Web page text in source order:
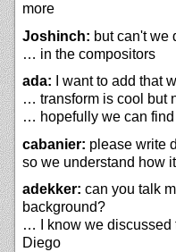
more
Joshinch: but can't we
… in the compositors
ada: I want to add that
… transform is cool but
… hopefully we can find
cabanier: please write
so we understand how
adekker: can you talk
background?
… I know we discussed
Diego